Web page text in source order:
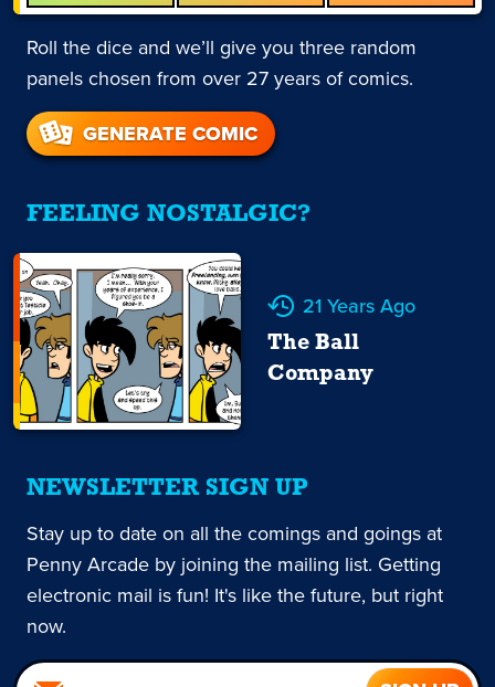
Roll the dice and we’ll give you three random
panels chosen from over 27 years of comics.
GENERATE COMIC
FEELING NOSTALGIC?
21 Years Ago
The Ball
Company
NEWSLETTER SIGN UP
Stay up to date on all the comings and goings at
Penny Arcade by joining the mailing list. Getting
electronic mail is fun! It's like the future, but right
now.